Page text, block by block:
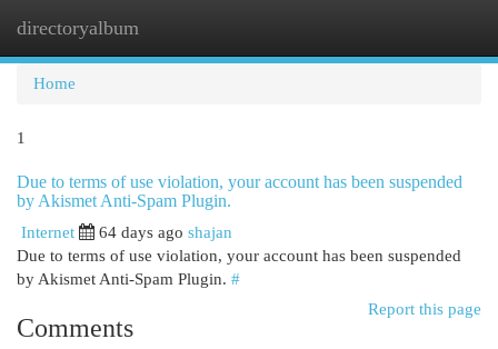
directoryalbum
Home
1
Due to terms of use violation, your account has been suspended
by Akismet Anti-Spam Plugin.
Internet 64 days ago shajan
Due to terms of use violation, your account has been suspended
by Akismet Anti-Spam Plugin. #
Report this page
Comments